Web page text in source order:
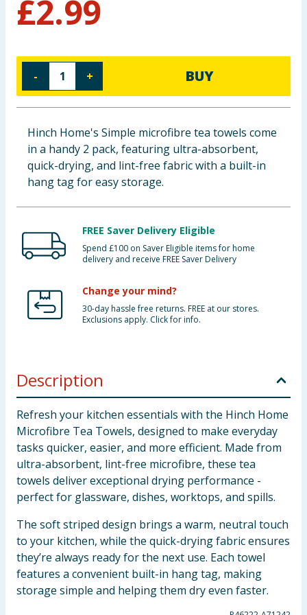
Cleaning & Household
Bulk Buys
£2.99
- + BUY
Hinch Home's Simple microfibre tea towels come
in a handy 2 pack, featuring ultra-absorbent,
quick-drying, and lint-free fabric with a built-in
hang tag for easy storage.
FREE Saver Delivery Eligible
Spend £100 on Saver Eligible items for home
delivery and receive FREE Saver Delivery
Change your mind?
30-day hassle free returns. FREE at our stores.
Exclusions apply. Click for info.
Description
Refresh your kitchen essentials with the Hinch Home
Microfibre Tea Towels, designed to make everyday
tasks quicker, easier, and more efficient. Made from
ultra-absorbent, lint-free microfibre, these tea
towels deliver exceptional drying performance -
perfect for glassware, dishes, worktops, and spills.
The soft striped design brings a warm, neutral touch
to your kitchen, while the quick-drying fabric ensures
they’re always ready for the next use. Each towel
features a convenient built-in hang tag, making
storage simple and helping them dry even faster.